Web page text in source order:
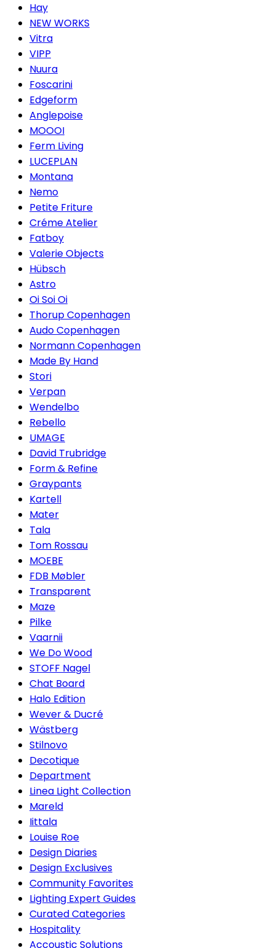
Hay
NEW WORKS
Vitra
VIPP
Nuura
Foscarini
Edgeform
Anglepoise
MOOOI
Ferm Living
LUCEPLAN
Montana
Nemo
Petite Friture
Créme Atelier
Fatboy
Valerie Objects
Hübsch
Astro
Oi Soi Oi
Thorup Copenhagen
Audo Copenhagen
Normann Copenhagen
Made By Hand
Stori
Verpan
Wendelbo
Rebello
UMAGE
David Trubridge
Form & Refine
Graypants
Kartell
Mater
Tala
Tom Rossau
MOEBE
FDB Møbler
Transparent
Maze
Pilke
Vaarnii
We Do Wood
STOFF Nagel
Chat Board
Halo Edition
Wever & Ducré
Wästberg
Stilnovo
Decotique
Department
Linea Light Collection
Mareld
Iittala
Louise Roe
Design Diaries
Design Exclusives
Community Favorites
Lighting Expert Guides
Curated Categories
Hospitality
Accoustic Solutions